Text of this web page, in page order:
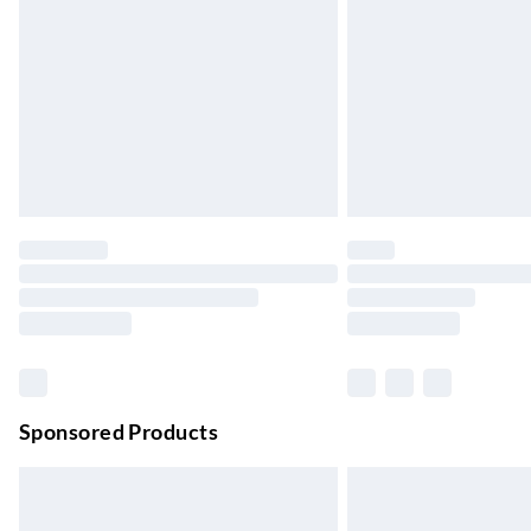
Find out more
Sponsored Products